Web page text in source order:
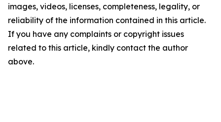
images, videos, licenses, completeness, legality, or
reliability of the information contained in this article.
If you have any complaints or copyright issues
related to this article, kindly contact the author
above.